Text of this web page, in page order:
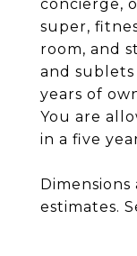
concierge,
super,
room, and
and
years of
You are
in a five
estimates.